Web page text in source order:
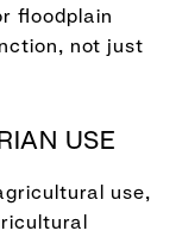
floodplain
not just
USE
use,